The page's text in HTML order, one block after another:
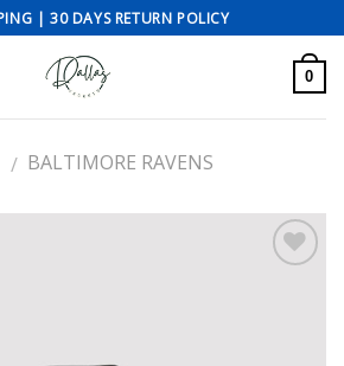
| 30 DAYS RETURN POLICY
0
/ BALTIMORE RAVENS